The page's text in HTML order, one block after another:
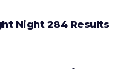
Night 284 Results